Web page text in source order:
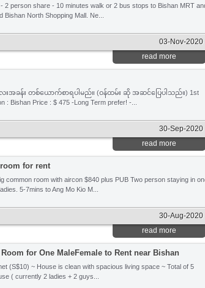
2 person share - 10 minutes walk or 2 bus stops to Bishan MRT
Bishan North Shopping Mall. Ne...
03-Nov-2020
read more
လေးအခန်း တစ်ယောက်စာရပါမည်။ (ဝန်ထမ်း ဆို အဆင်ပြေပါသည်။) 1st
: Bishan Price : $ 475 -Long Term prefer! -...
30-Sep-2020
read more
for rent
common room with aircon $840 plus PUB Two person staying in
5-7mins to Ang Mo Kio M...
30-Aug-2020
read more
for One MaleFemale to Rent near Bishan
(S$10) ~ House is clean with spacious living space ~ Total of 5
( currently 2 ladies + 2 guys...